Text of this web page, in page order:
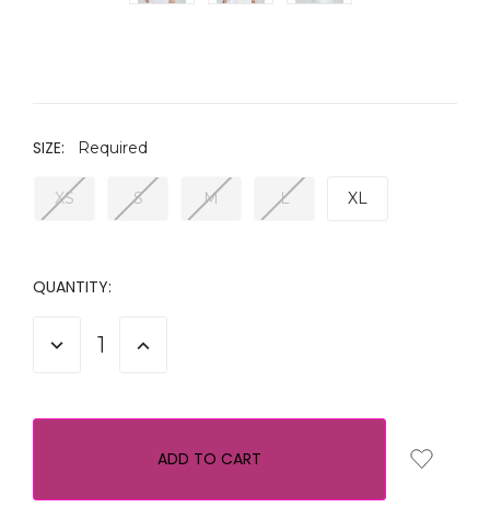
SIZE: Required
XS S M L XL
CURRENT
QUANTITY:
DECREASE INCREASE